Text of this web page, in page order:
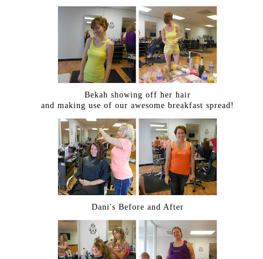
Bekah showing off her hair
and making use of our awesome breakfast spread!
Dani's Before and After